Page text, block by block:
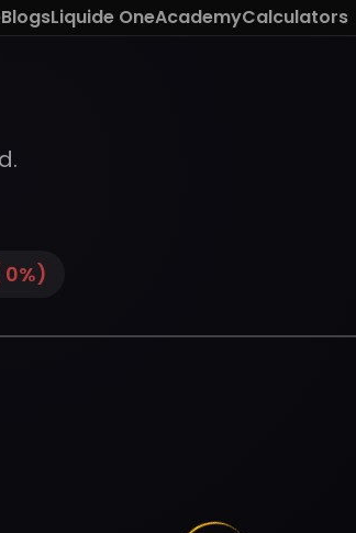
BlogsLiquide OneAcademyCalculators
0%)